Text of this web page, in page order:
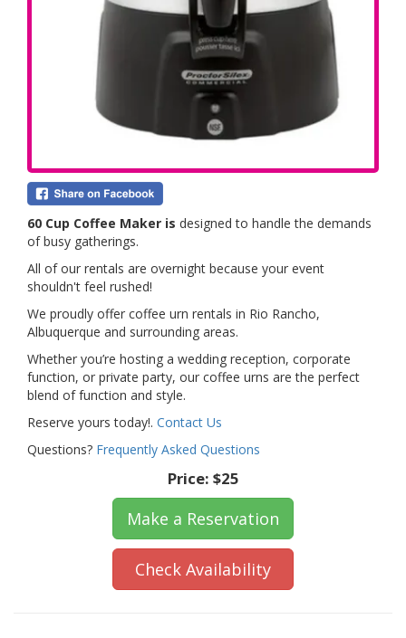
60 Cup Coffee Maker is designed to handle the demands
of busy gatherings.
All of our rentals are overnight because your event
shouldn't feel rushed!
We proudly offer coffee urn rentals in Rio Rancho,
Albuquerque and surrounding areas.
Whether you’re hosting a wedding reception, corporate
function, or private party, our coffee urns are the perfect
blend of function and style.
Reserve yours today!. Contact Us
Questions? Frequently Asked Questions
Price: $25
Make a Reservation
Check Availability